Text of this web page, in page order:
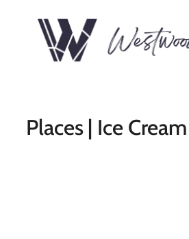
Places | Ice Cream